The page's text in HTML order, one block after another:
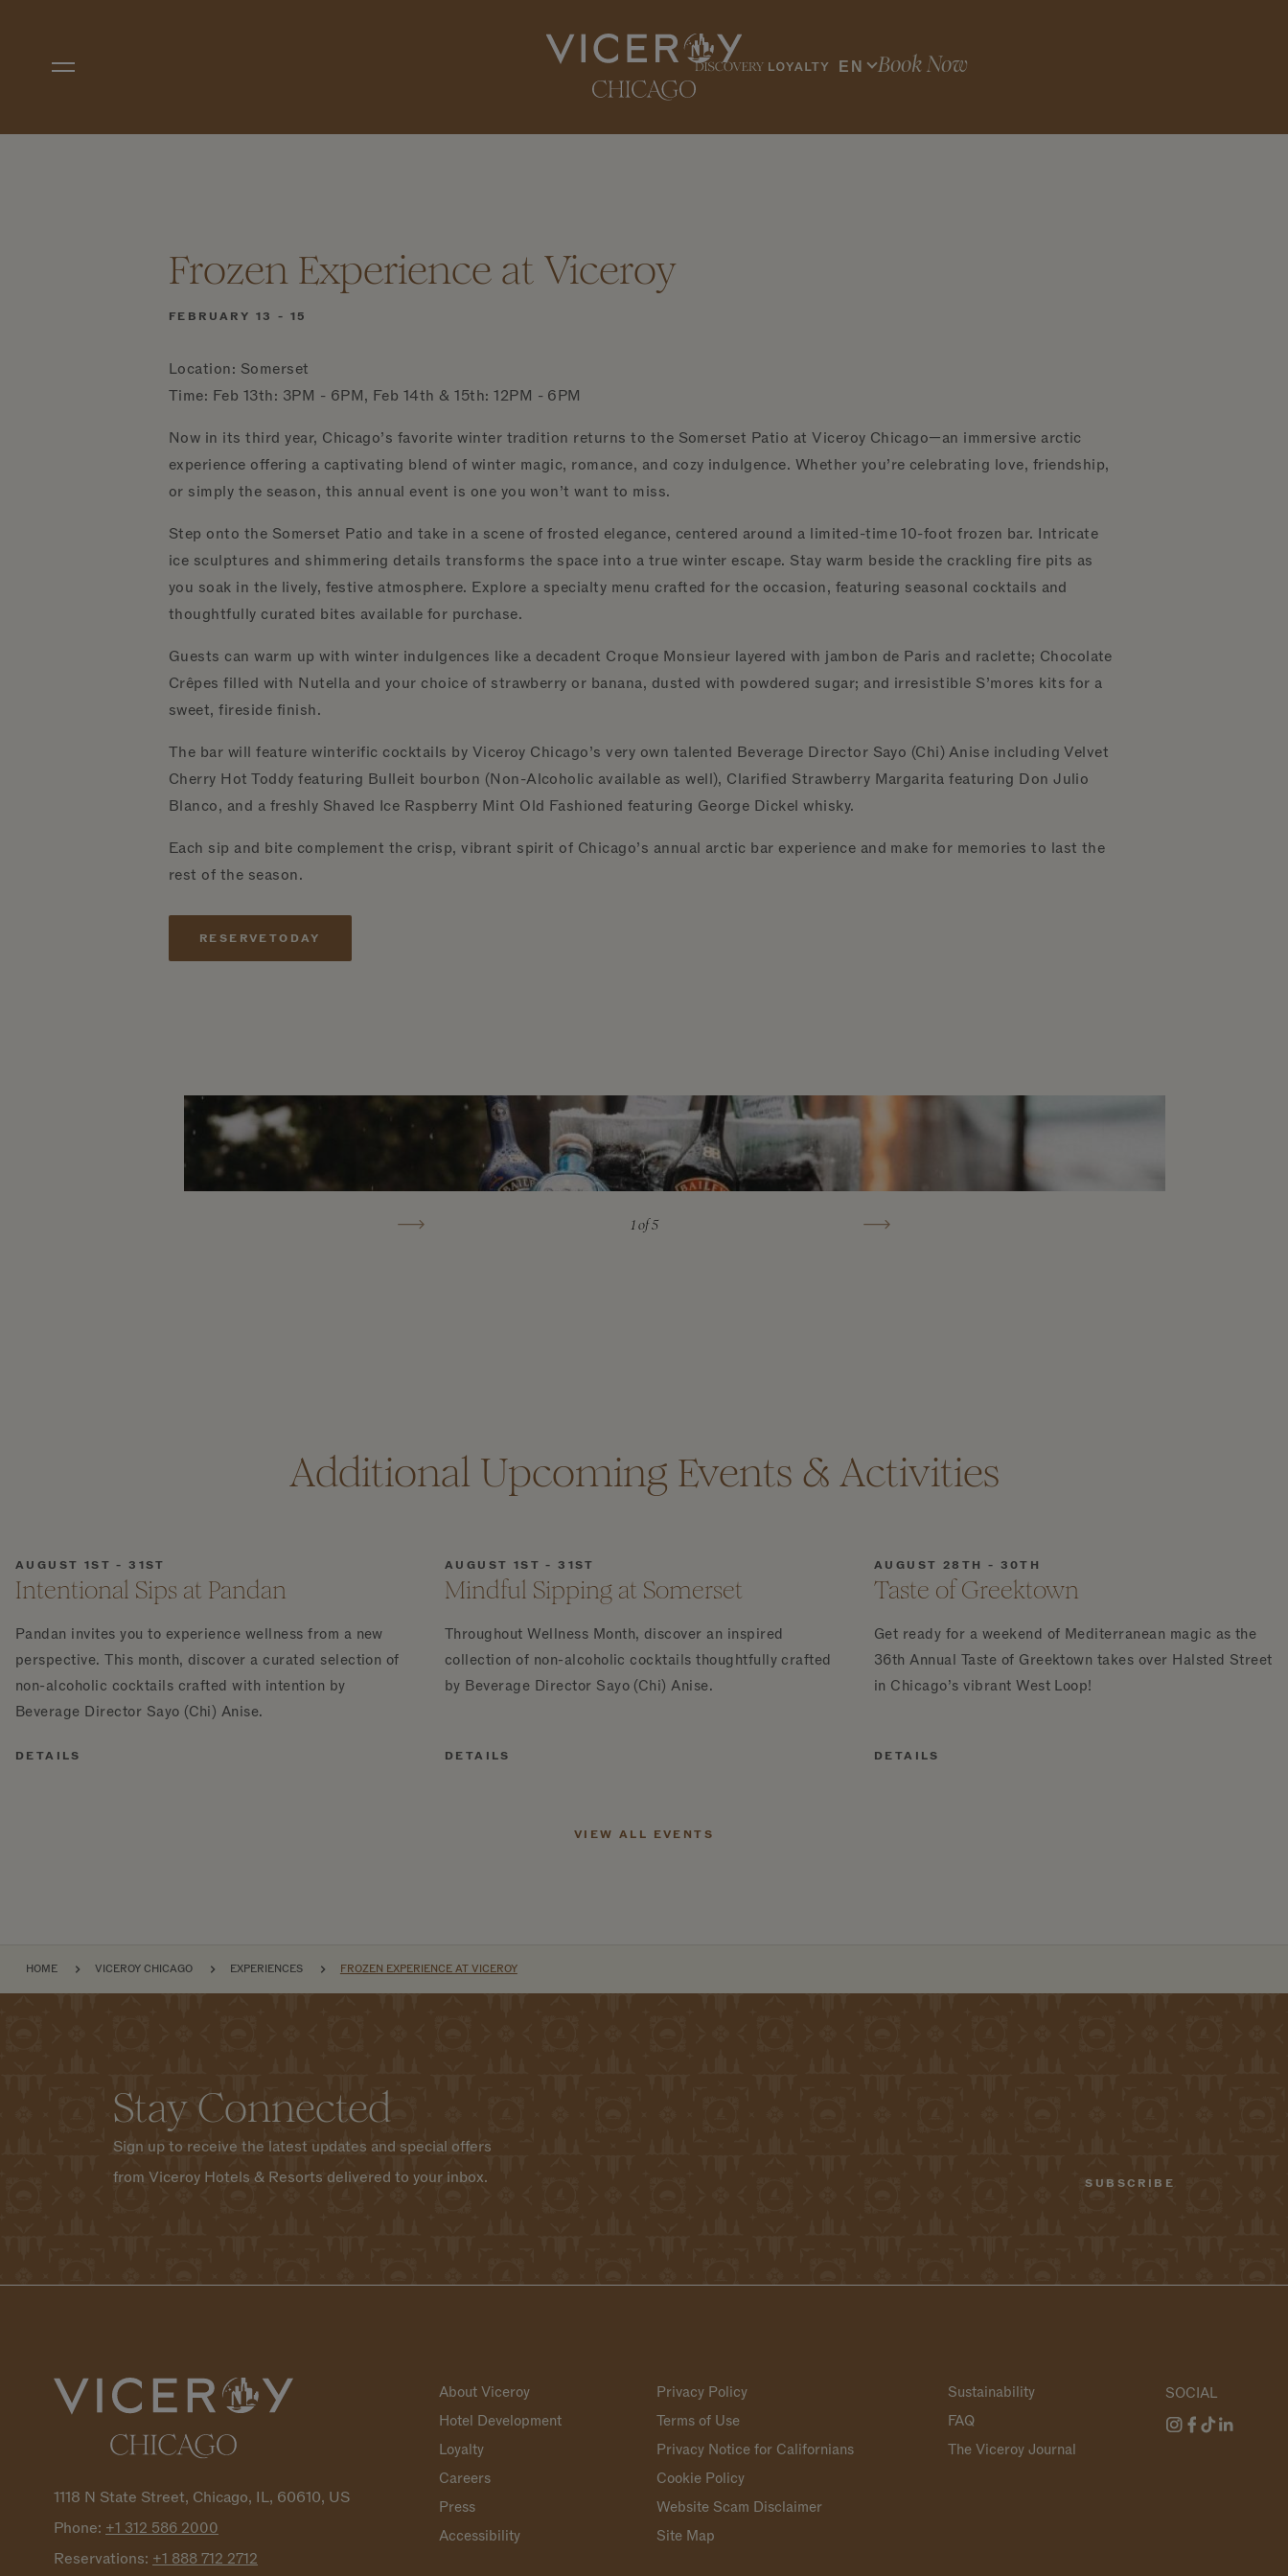
EN Book Now
Frozen Experience at Viceroy
FEBRUARY 13 - 15
Location: Somerset
Time: Feb 13th: 3PM - 6PM, Feb 14th & 15th: 12PM - 6PM
Now in its third year, Chicago’s favorite winter tradition returns to the Somerset Patio at Viceroy Chicago—an immersive arctic
experience offering a captivating blend of winter magic, romance, and cozy indulgence. Whether you’re celebrating love, friendship,
or simply the season, this annual event is one you won’t want to miss.
Step onto the Somerset Patio and take in a scene of frosted elegance, centered around a limited-time 10-foot frozen bar. Intricate
ice sculptures and shimmering details transforms the space into a true winter escape. Stay warm beside the crackling fire pits as
you soak in the lively, festive atmosphere. Explore a specialty menu crafted for the occasion, featuring seasonal cocktails and
thoughtfully curated bites available for purchase.
Guests can warm up with winter indulgences like a decadent Croque Monsieur layered with jambon de Paris and raclette; Chocolate
Crêpes filled with Nutella and your choice of strawberry or banana, dusted with powdered sugar; and irresistible S’mores kits for a
sweet, fireside finish.
The bar will feature winterific cocktails by Viceroy Chicago’s very own talented Beverage Director Sayo (Chi) Anise including Velvet
Cherry Hot Toddy featuring Bulleit bourbon (Non-Alcoholic available as well), Clarified Strawberry Margarita featuring Don Julio
Blanco, and a freshly Shaved Ice Raspberry Mint Old Fashioned featuring George Dickel whisky.
Each sip and bite complement the crisp, vibrant spirit of Chicago’s annual arctic bar experience and make for memories to last the
rest of the season.
RESERVETODAY
1of 5
Additional Upcoming Events & Activities
AUGUST 1ST - 31ST
Intentional Sips at Pandan
Pandan invites you to experience wellness from a new
perspective. This month, discover a curated selection of
non-alcoholic cocktails crafted with intention by
Beverage Director Sayo (Chi) Anise.
DETAILS
AUGUST 1ST - 31ST
Mindful Sipping at Somerset
Throughout Wellness Month, discover an inspired
collection of non-alcoholic cocktails thoughtfully crafted
by Beverage Director Sayo (Chi) Anise.
DETAILS
AUGUST 28TH - 30TH
Taste of Greektown
Get ready for a weekend of Mediterranean magic as the
36th Annual Taste of Greektown takes over Halsted Street
in Chicago’s vibrant West Loop!
DETAILS
VIEW ALL EVENTS
BREADCRUMB
HOME VICEROY CHICAGO EXPERIENCES FROZEN EXPERIENCE AT VICEROY
Stay Connected
Sign up to receive the latest updates and special offers
from Viceroy Hotels & Resorts delivered to your inbox.
1118 N State Street, Chicago, IL, 60610, US
Phone: +1 312 586 2000
Reservations: +1 888 712 2712
About Viceroy
Hotel Development
Loyalty
Careers
Press
Accessibility
Privacy Policy
Terms of Use
Privacy Notice for Californians
Cookie Policy
Website Scam Disclaimer
Site Map
Sustainability
FAQ
The Viceroy Journal
SOCIAL